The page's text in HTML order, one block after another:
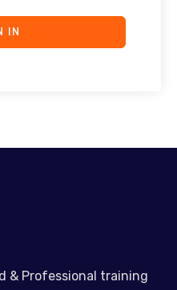
IN
& Professional training